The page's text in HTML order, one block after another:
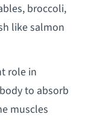
broccoli,
like salmon
role in
to absorb
muscles